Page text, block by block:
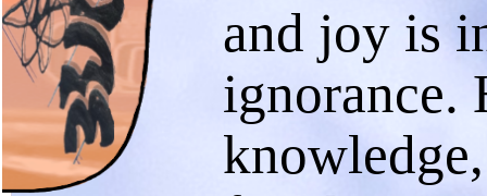
and joy is
ignorance.